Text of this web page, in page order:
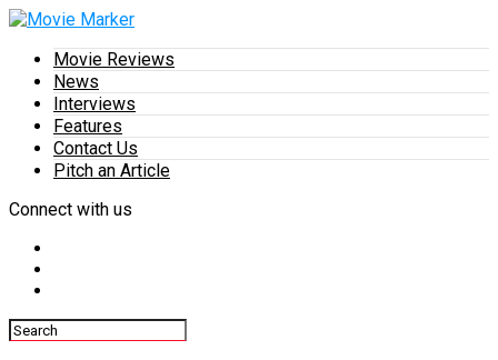
Movie Reviews
News
Interviews
Features
Contact Us
Pitch an Article
Connect with us